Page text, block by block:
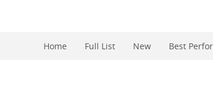
Home Full List New Best